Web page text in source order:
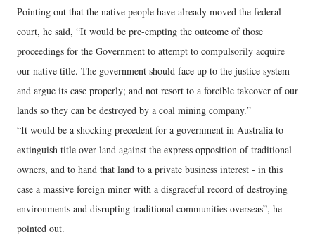
Pointing out that the native people have already moved the federal
court, he said, “It would be pre-empting the outcome of those
proceedings for the Government to attempt to compulsorily acquire
our native title. The government should face up to the justice system
and argue its case properly; and not resort to a forcible takeover of our
lands so they can be destroyed by a coal mining company.”
“It would be a shocking precedent for a government in Australia to
extinguish title over land against the express opposition of traditional
owners, and to hand that land to a private business interest - in this
case a massive foreign miner with a disgraceful record of destroying
environments and disrupting traditional communities overseas”, he
pointed out.